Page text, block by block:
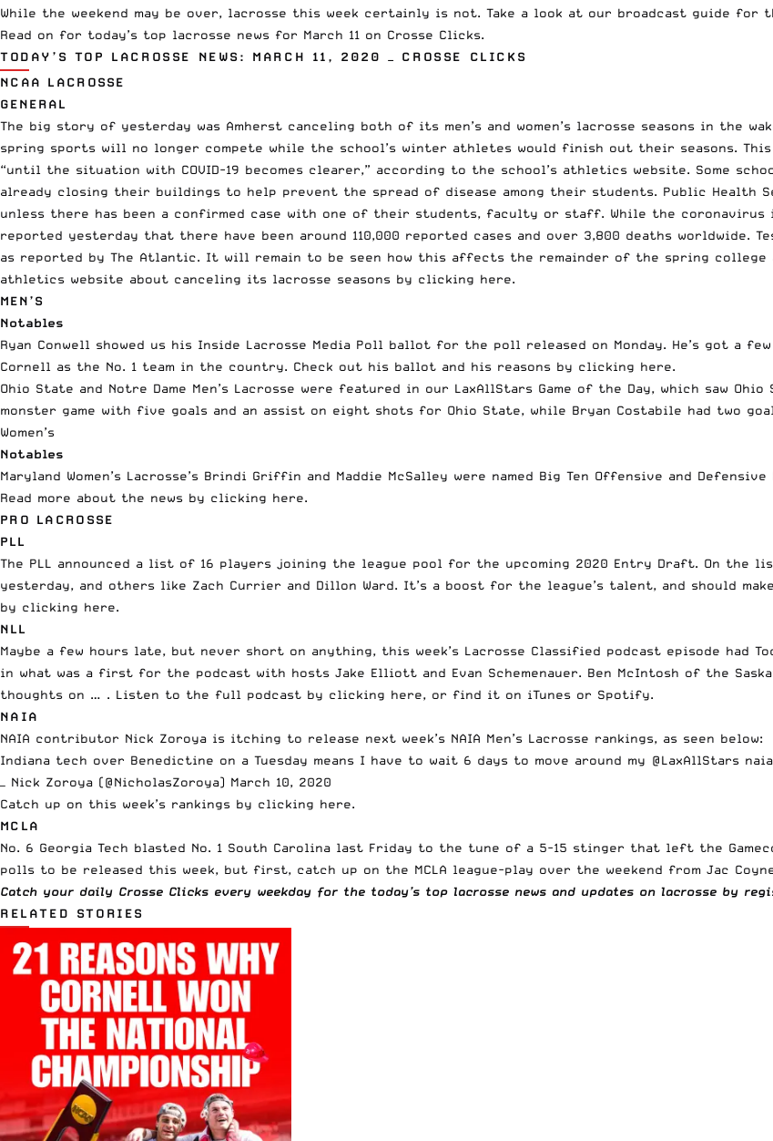
While the weekend may be over, lacrosse this week certainly is not. Take a look at our broadcast guide for
Read on for today’s top lacrosse news for March 11 on Crosse Clicks.
TODAY’S TOP LACROSSE NEWS: MARCH 11, 2020 — CROSSE CLICKS
NCAA LACROSSE
GENERAL
The big story of yesterday was Amherst canceling both of its men’s and women’s lacrosse seasons in the
spring sports will no longer compete while the school’s winter athletes would finish out their seasons.
“until the situation with COVID-19 becomes clearer,” according to the school’s athletics website. Some
already closing their buildings to help prevent the spread of disease among their students. Public Health
unless there has been a confirmed case with one of their students, faculty or staff. While the
reported yesterday that there have been around 110,000 reported cases and over 3,800 deaths worldwide.
as reported by The Atlantic. It will remain to be seen how this affects the remainder of the spring
athletics website about canceling its lacrosse seasons by clicking here.
MEN’S
Notables
Ryan Conwell showed us his Inside Lacrosse Media Poll ballot for the poll released on Monday. He’s got a
Cornell as the No. 1 team in the country. Check out his ballot and his reasons by clicking here.
Ohio State and Notre Dame Men’s Lacrosse were featured in our LaxAllStars Game of the Day, which saw
monster game with five goals and an assist on eight shots for Ohio State, while Bryan Costabile had two
Women’s
Notables
Maryland Women’s Lacrosse’s Brindi Griffin and Maddie McSalley were named Big Ten Offensive and
Read more about the news by clicking here.
PRO LACROSSE
PLL
The PLL
announced a list of 16 players joining the league pool for the upcoming 2020 Entry Draft. On the
yesterday, and others like Zach Currier and Dillon Ward. It’s a boost for the league’s talent, and should
by clicking here.
NLL
Maybe a few hours late, but never short on anything, this week’s Lacrosse Classified podcast episode had
in what was a first for the podcast with hosts Jake Elliott and Evan Schemenauer. Ben McIntosh of the
thoughts on … . Listen to the full podcast by clicking here, or find it on iTunes or Spotify.
NAIA
NAIA contributor Nick Zoroya is itching to release next week’s NAIA Men’s Lacrosse rankings, as seen below:
Indiana tech over Benedictine on a Tuesday means I have to wait 6 days to move around my @LaxAllStars
— Nick Zoroya (@NicholasZoroya) March 10, 2020
Catch up on this week’s rankings by clicking here.
MCLA
No. 6 Georgia Tech blasted No. 1 South Carolina last Friday to the tune of a 5-15 stinger that left the
polls to be released this week, but first, catch up on the MCLA league-play over the weekend from Jac
Catch your daily Crosse Clicks every weekday for the today’s top lacrosse news and updates on lacrosse by
RELATED STORIES